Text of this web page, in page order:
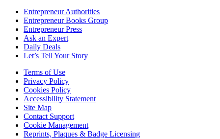
Entrepreneur Authorities
Entrepreneur Books Group
Entrepreneur Press
Ask an Expert
Daily Deals
Let’s Tell Your Story
Terms of Use
Privacy Policy
Cookies Policy
Accessibility Statement
Site Map
Contact Support
Cookie Management
Reprints, Plaques & Badge Licensing